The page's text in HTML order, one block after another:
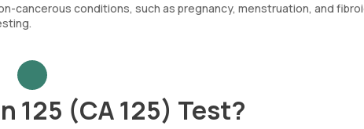
cancerous conditions, such as pregnancy, menstruation, and
125 (CA 125) Test?